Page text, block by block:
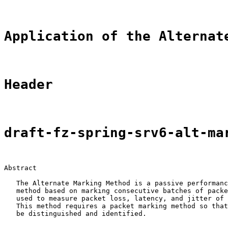
Application of the Alternate
Header
draft-fz-spring-srv6-alt-
Abstract
The Alternate Marking Method is a passive
method based on marking consecutive batches of
used to measure packet loss, latency, and jitter of
This method requires a packet marking method so
   be distinguished and identified.